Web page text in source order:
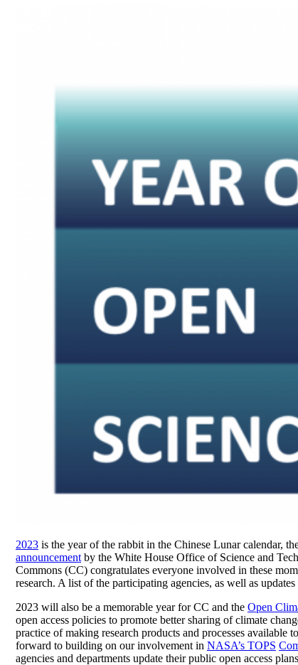
2023 is the year of the rabbit in the Chinese Lunar calendar,
announcement by the White House Office of Science and
Commons (CC) congratulates everyone involved in these
research. A list of the participating agencies, as well as
2023 will also be a memorable year for CC and the Open
open access policies to promote better sharing of climate
practice of making research products and processes
forward to building on our involvement in NASA’s TOPS
agencies and departments update their public open access